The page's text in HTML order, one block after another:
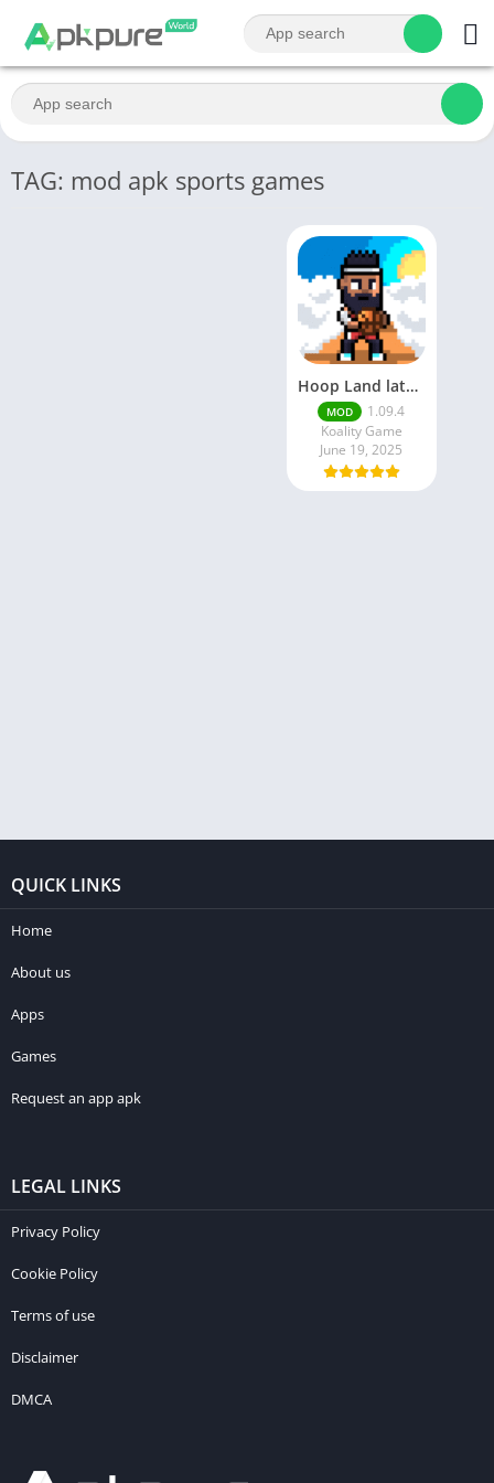
TAG: mod apk sports games
Hoop Land latest mod apk | June 2025 release
MOD
1.09.4
Koality Game
June 19, 2025
QUICK LINKS
Home
About us
Apps
Games
Request an app apk
LEGAL LINKS
Privacy Policy
Cookie Policy
Terms of use
Disclaimer
DMCA